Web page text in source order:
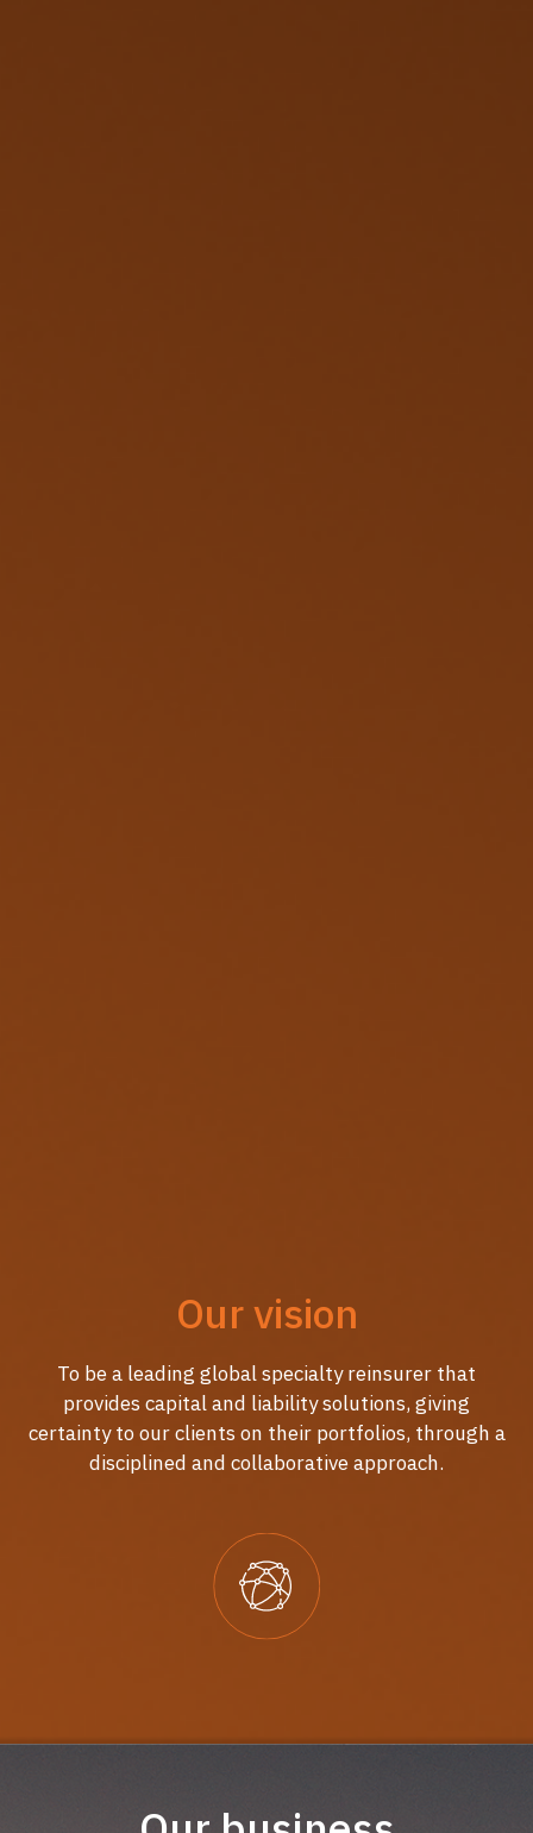
Our vision
To be a leading global specialty reinsurer that
provides capital and liability solutions, giving
certainty to our clients on their portfolios, through a
disciplined and collaborative approach.